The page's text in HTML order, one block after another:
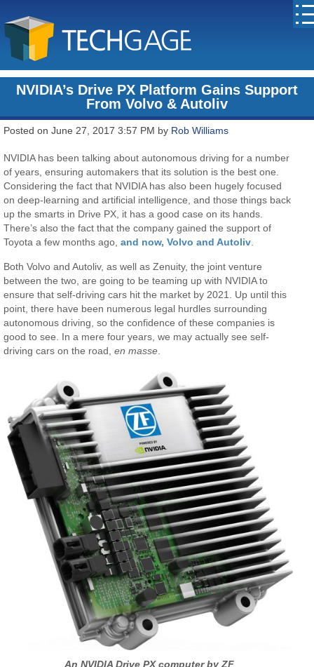
NVIDIA’s Drive PX Platform Gains Support
From Volvo & Autoliv
Posted on June 27, 2017 3:57 PM by Rob Williams
NVIDIA has been talking about autonomous driving for a number
of years, ensuring automakers that its solution is the best one.
Considering the fact that NVIDIA has also been hugely focused
on deep-learning and artificial intelligence, and those things back
up the smarts in Drive PX, it has a good case on its hands.
There’s also the fact that the company gained the support of
Toyota a few months ago,and now, Volvo and Autoliv.
Both Volvo and Autoliv, as well as Zenuity, the joint venture
between the two, are going to be teaming up with NVIDIA to
ensure that self-driving cars hit the market by 2021. Up until this
point, there have been numerous legal hurdles surrounding
autonomous driving, so the confidence of these companies is
good to see. In a mere four years, we may actually see self-
driving cars on the road,en masse
An NVIDIA Drive PX computer by ZF